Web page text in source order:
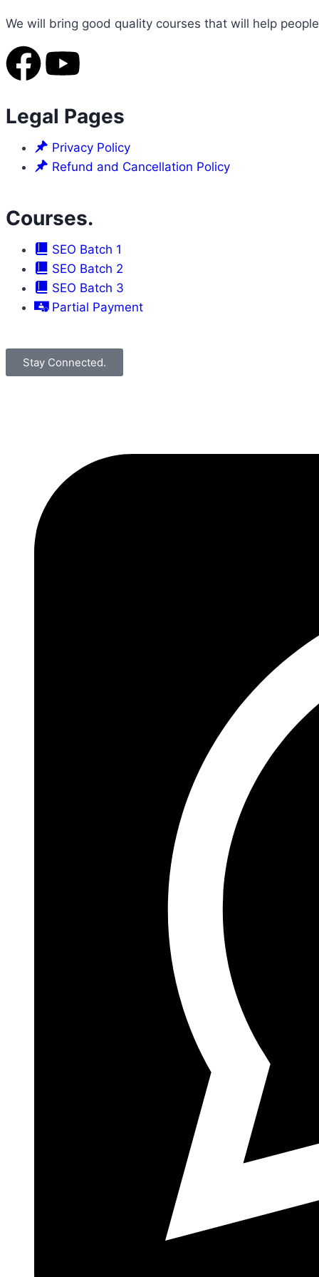
We will bring good quality courses that will help
Legal Pages
Privacy Policy
Refund and Cancellation Policy
Courses.
SEO Batch 1
SEO Batch 2
SEO Batch 3
Partial Payment
Stay Connected.